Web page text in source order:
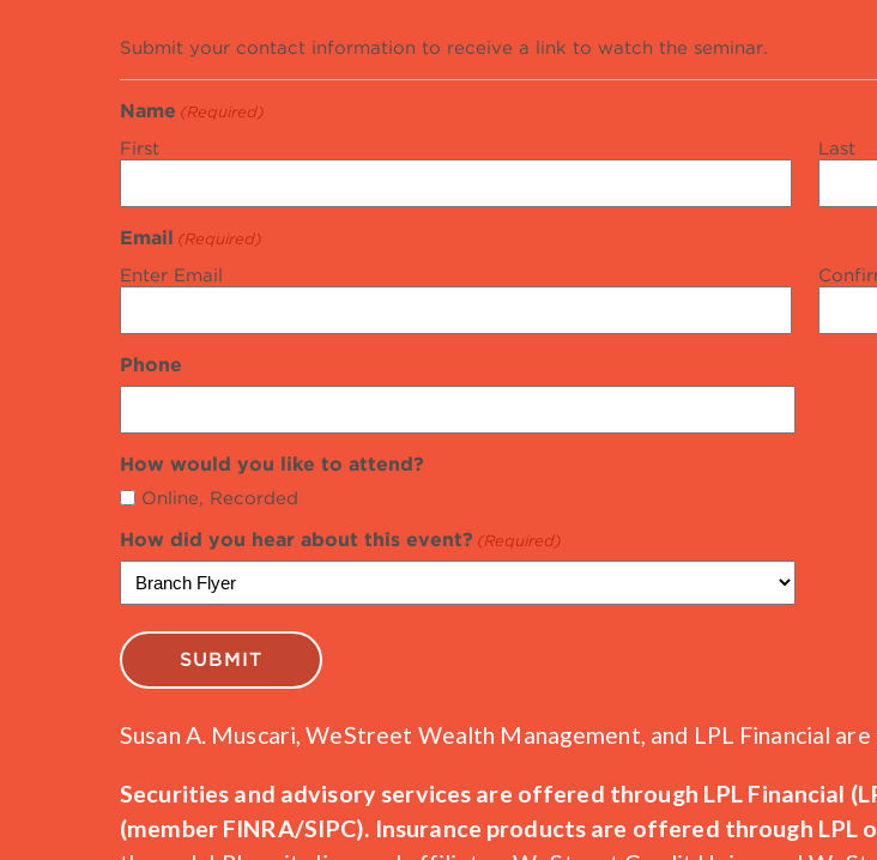
Submit your contact information to receive a link to watch the seminar.
Name (Required)
First Last
Email (Required)
Enter Email
Phone
How would you like to attend?
Online, Recorded
How did you hear about this event? (Required)
Susan A. Muscari, WeStreet Wealth Management, and LPL Financial
Securities and advisory services are offered through LPL Financial
(member FINRA/SIPC). Insurance products are offered through LPL